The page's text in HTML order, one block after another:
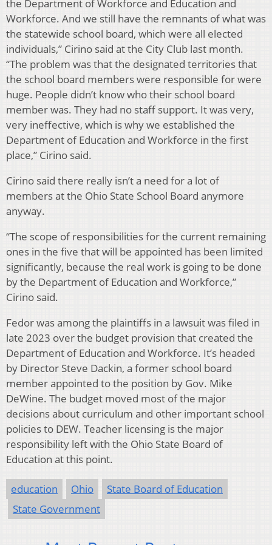
the Department of Workforce and Education and
Workforce. And we still have the remnants of what was
the statewide school board, which were all elected
individuals,” Cirino said at the City Club last month.
“The problem was that the designated territories that
the school board members were responsible for were
huge. People didn’t know who their school board
member was. They had no staff support. It was very,
very ineffective, which is why we established the
Department of Education and Workforce in the first
place,” Cirino said.
Cirino said there really isn’t a need for a lot of
members at the Ohio State School Board anymore
anyway.
“The scope of responsibilities for the current remaining
ones in the five that will be appointed has been limited
significantly, because the real work is going to be done
by the Department of Education and Workforce,”
Cirino said.
Fedor was among the plaintiffs in a lawsuit was filed in
late 2023 over the budget provision that created the
Department of Education and Workforce. It’s headed
by Director Steve Dackin, a former school board
member appointed to the position by Gov. Mike
DeWine. The budget moved most of the major
decisions about curriculum and other important school
policies to DEW. Teacher licensing is the major
responsibility left with the Ohio State Board of
Education at this point.
education Ohio
State Board of Education
State Government